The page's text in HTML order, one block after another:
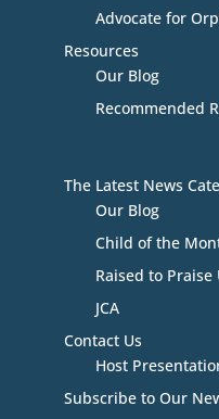
Advocate for
Resources
Our Blog
Recommended
The Latest News
Our Blog
Child of the
Raised to Praise
JCA
Contact Us
Host
Subscribe to Our